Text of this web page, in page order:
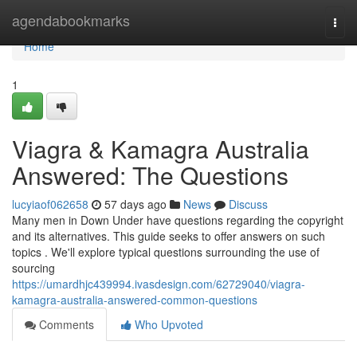
agendabookmarks
Home
Home
1
Viagra & Kamagra Australia
Answered: The Questions
lucyiaof062658 57 days ago News
Discuss
Many men in Down Under have questions regarding the copyright
and its alternatives. This guide seeks to offer answers on such
topics . We'll explore typical questions surrounding the use of
sourcing
https://umardhjc439994.ivasdesign.com/62729040/viagra-
kamagra-australia-answered-common-questions
Comments
Who Upvoted